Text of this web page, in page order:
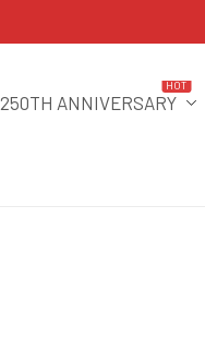
250TH ANNIVERSARY
HOT